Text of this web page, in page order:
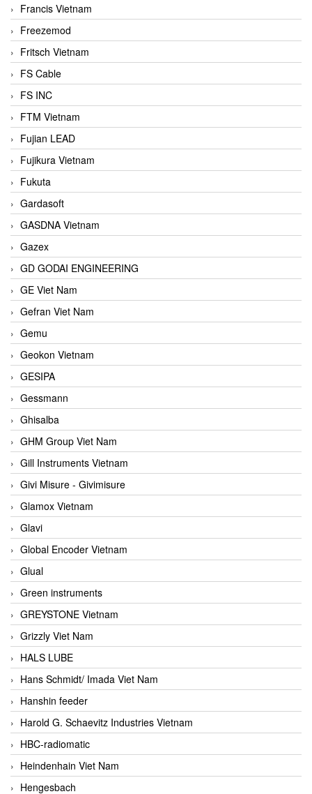
Francis Vietnam
Freezemod
Fritsch Vietnam
FS Cable
FS INC
FTM Vietnam
Fujian LEAD
Fujikura Vietnam
Fukuta
Gardasoft
GASDNA Vietnam
Gazex
GD GODAI ENGINEERING
GE Viet Nam
Gefran Viet Nam
Gemu
Geokon Vietnam
GESIPA
Gessmann
Ghisalba
GHM Group Viet Nam
Gill Instruments Vietnam
Givi Misure - Givimisure
Glamox Vietnam
Glavi
Global Encoder Vietnam
Glual
Green instruments
GREYSTONE Vietnam
Grizzly Viet Nam
HALS LUBE
Hans Schmidt/ Imada Viet Nam
Hanshin feeder
Harold G. Schaevitz Industries Vietnam
HBC-radiomatic
Heindenhain Viet Nam
Hengesbach